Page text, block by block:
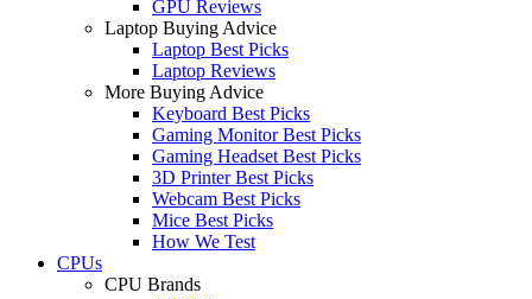
GPU Reviews
Laptop Buying Advice
Laptop Best Picks
Laptop Reviews
More Buying Advice
Keyboard Best Picks
Gaming Monitor Best Picks
Gaming Headset Best Picks
3D Printer Best Picks
Webcam Best Picks
Mice Best Picks
How We Test
CPUs
CPU Brands